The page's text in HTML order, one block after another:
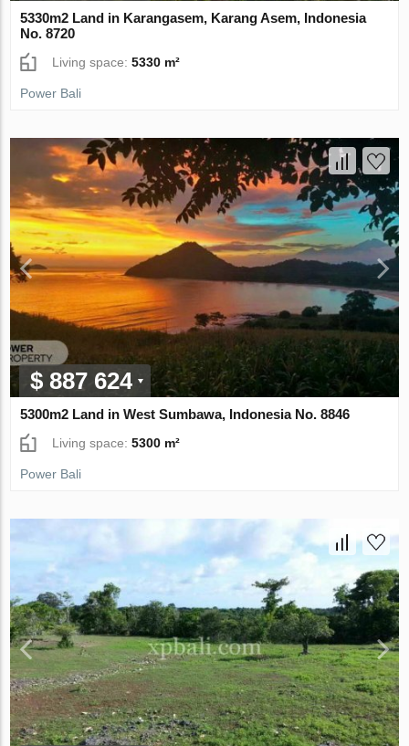
5330m2 Land in Karangasem, Karang Asem, Indonesia
No. 8720
Living space:5330 m²
Power Bali
$ 887 624
5300m2 Land in West Sumbawa, Indonesia No. 8846
Living space:5300 m²
Power Bali